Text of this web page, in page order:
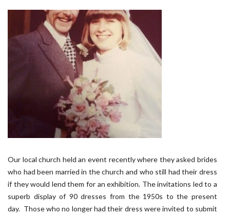
Our local church held an event recently where they asked brides
who had been married in the church and who still had their dress
if they would lend them for an exhibition. The invitations led to a
superb display of 90 dresses from the 1950s to the present
day. Those who no longer had their dress were invited to submit